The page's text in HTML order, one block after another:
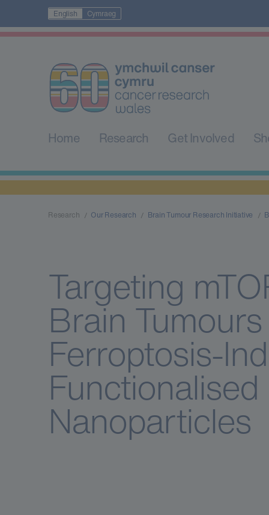
English Cymraeg
Home Research Get Involved
Research Our Research Brain Tumour Research Initiative
Targeting
Brain
Ferroptosis-
Functionalised
Nanoparticles